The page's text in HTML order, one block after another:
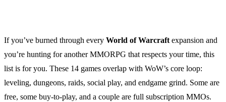
If you’ve burned through every World of Warcraft expansion and
you’re hunting for another MMORPG that respects your time, this
list is for you. These 14 games overlap with WoW’s core loop:
leveling, dungeons, raids, social play, and endgame grind. Some are
free, some buy-to-play, and a couple are full subscription MMOs.